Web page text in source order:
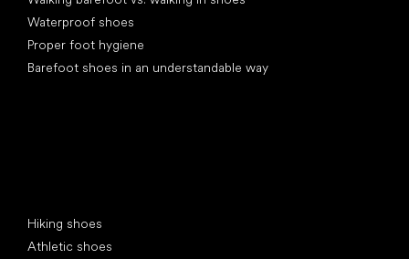
Waterproof shoes
Proper foot hygiene
Barefoot shoes in an understandable way
Hiking shoes
Athletic shoes